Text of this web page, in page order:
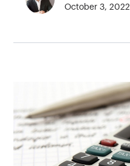
October 3, 2022